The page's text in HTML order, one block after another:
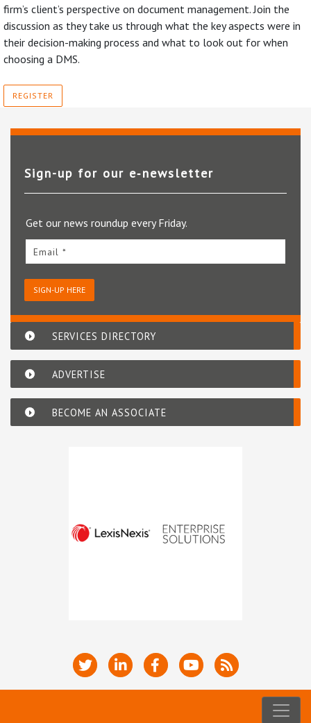
firm’s client’s perspective on document management. Join the
discussion as they take us through what the key aspects were in
their decision-making process and what to look out for when
choosing a DMS.
REGISTER
Sign-up for our e‑newsletter
Get our news roundup every Friday.
Email *
SIGN-UP HERE
SERVICES DIRECTORY
ADVERTISE
BECOME AN ASSOCIATE